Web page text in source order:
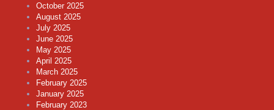
October 2025
August 2025
July 2025
June 2025
May 2025
April 2025
March 2025
February 2025
January 2025
February 2023